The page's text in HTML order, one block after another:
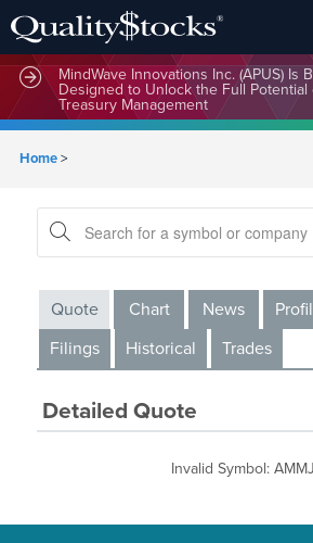
MindWave Innovations Inc. (APUS) Is
Designed to Unlock the Full Potential
Treasury Management
Home>
Quote Chart News
Filings
Historical Trades
Detailed Quote
Invalid Symbol: AMMJ